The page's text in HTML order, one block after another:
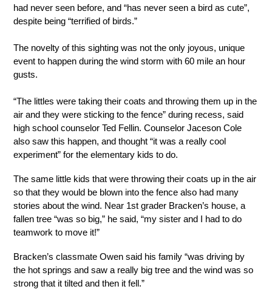
had never seen before, and “has never seen a bird as cute”,
despite being “terrified of birds.”
The novelty of this sighting was not the only joyous, unique
event to happen during the wind storm with 60 mile an hour
gusts.
“The littles were taking their coats and throwing them up in the
air and they were sticking to the fence” during recess, said
high school counselor Ted Fellin. Counselor Jaceson Cole
also saw this happen, and thought “it was a really cool
experiment” for the elementary kids to do.
The same little kids that were throwing their coats up in the air
so that they would be blown into the fence also had many
stories about the wind. Near 1st grader Bracken’s house, a
fallen tree “was so big,” he said, “my sister and I had to do
teamwork to move it!”
Bracken’s classmate Owen said his family “was driving by
the hot springs and saw a really big tree and the wind was so
strong that it tilted and then it fell.”